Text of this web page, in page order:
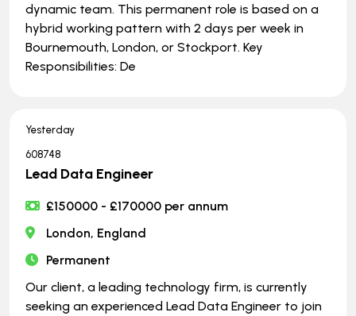
dynamic team. This permanent role is based on a
hybrid working pattern with 2 days per week in
Bournemouth, London, or Stockport. Key
Responsibilities: De
Yesterday
608748
Lead Data Engineer
£150000 - £170000 per annum
London, England
Permanent
Our client, a leading technology firm, is currently
seeking an experienced Lead Data Engineer to join